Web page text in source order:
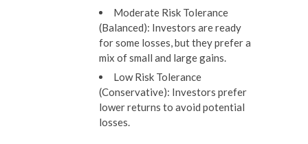
Moderate Risk Tolerance
(Balanced): Investors are ready
for some losses, but they prefer a
mix of small and large gains.
Low Risk Tolerance
(Conservative): Investors prefer
lower returns to avoid potential
losses.